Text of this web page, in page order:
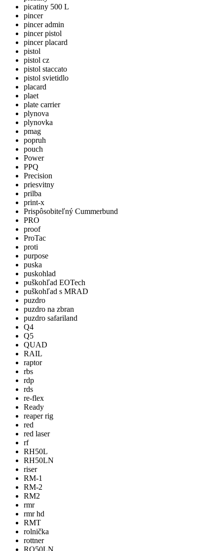
picatiny 500 L
pincer
pincer admin
pincer pistol
pincer placard
pistol
pistol cz
pistol staccato
pistol svietidlo
placard
plaet
plate carrier
plynova
plynovka
pmag
popruh
pouch
Power
PPQ
Precision
priesvitny
prilba
print-x
Prispôsobiteľný Cummerbund
PRO
proof
ProTac
proti
purpose
puska
puskohlad
puškohľad EOTech
puškohľad s MRAD
puzdro
puzdro na zbran
puzdro safariland
Q4
Q5
QUAD
RAIL
raptor
rbs
rdp
rds
re-flex
Ready
reaper rig
red
red laser
rf
RH50L
RH50LN
riser
RM-1
RM-2
RM2
rmr
rmr hd
RMT
rolnička
rottner
RQ50LN